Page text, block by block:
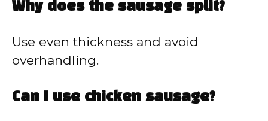
Why does the sausage split?
Use even thickness and avoid
overhandling.
Can I use chicken sausage?